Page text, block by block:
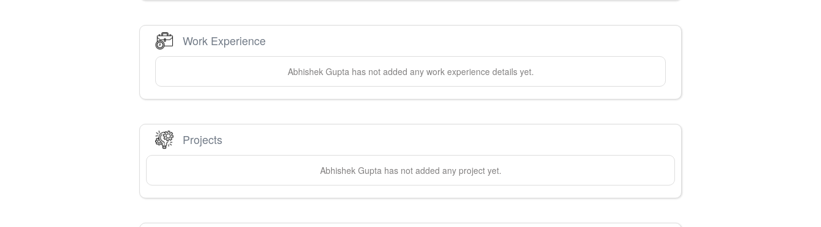
Work Experience
Abhishek Gupta has not added any work experience details yet.
Projects
Abhishek Gupta has not added any project yet.